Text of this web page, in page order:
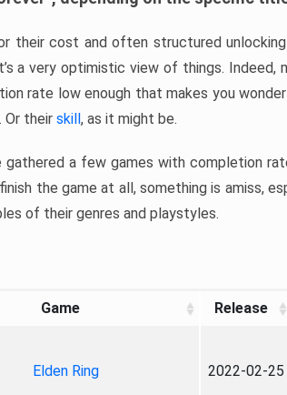
their cost and often structured
a very optimistic view of things. Indeed,
rate low enough that makes you
Or their skill, as it might be.
gathered a few games with completion
the game at all, something is amiss,
of their genres and playstyles.
Game Release
Elden Ring 2022-02-25